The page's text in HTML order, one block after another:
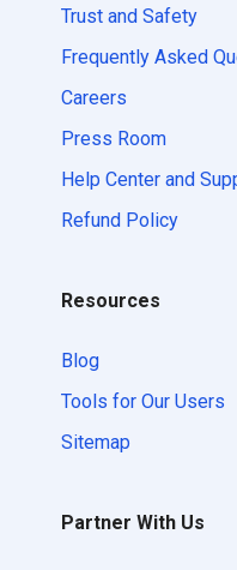
Trust and Safety
Frequently Asked
Careers
Press Room
Help Center and
Refund Policy
Resources
Blog
Tools for Our Users
Sitemap
Partner With Us